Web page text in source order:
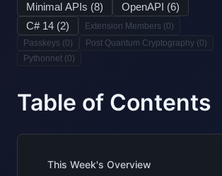
Minimal APIs (8) OpenAPI (6)
C# 14 (2) Extension Members (0)
Passkeys (0) Post Quantum Cryptography (0)
Pythonnet (0)
Table of Contents
This Week's Overview